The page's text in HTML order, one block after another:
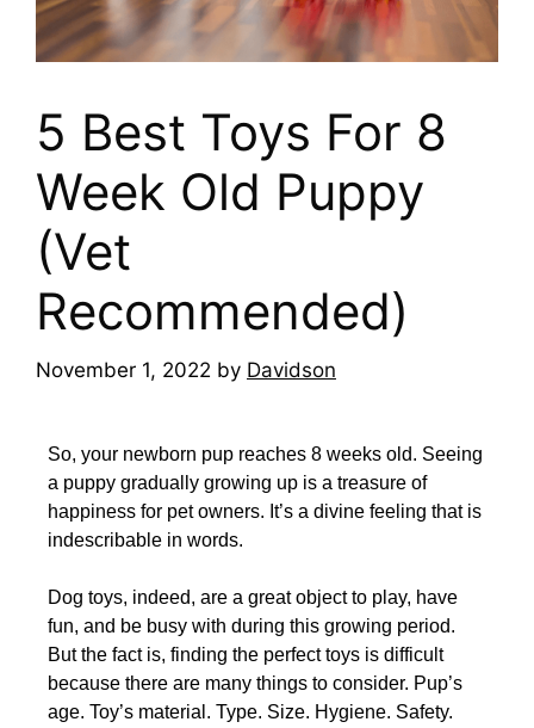
5 Best Toys For 8
Week Old Puppy
(Vet
Recommended)
November 1, 2022 by Davidson
So, your newborn pup reaches 8 weeks old. Seeing
a puppy gradually growing up is a treasure of
happiness for pet owners. It’s a divine feeling that is
indescribable in words.
Dog toys, indeed, are a great object to play, have
fun, and be busy with during this growing period.
But the fact is, finding the perfect toys is difficult
because there are many things to consider. Pup’s
age. Toy’s material. Type. Size. Hygiene. Safety.